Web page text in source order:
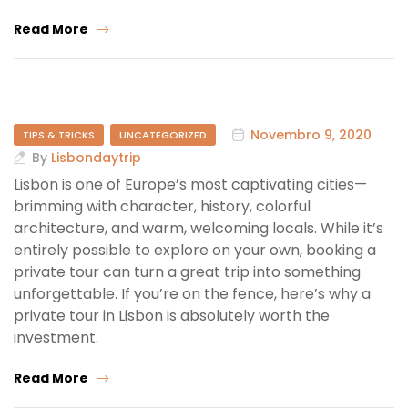
Read More
TIPS & TRICKS UNCATEGORIZED
Novembro 9, 2020
By Lisbondaytrip
Lisbon is one of Europe’s most captivating cities—
brimming with character, history, colorful
architecture, and warm, welcoming locals. While it’s
entirely possible to explore on your own, booking a
private tour can turn a great trip into something
unforgettable. If you’re on the fence, here’s why a
private tour in Lisbon is absolutely worth the
investment.
Read More